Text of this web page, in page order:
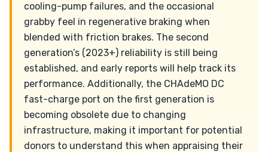
cooling-pump failures, and the occasional
grabby feel in regenerative braking when
blended with friction brakes. The second
generation’s (2023+) reliability is still being
established, and early reports will help track its
performance. Additionally, the CHAdeMO DC
fast-charge port on the first generation is
becoming obsolete due to changing
infrastructure, making it important for potential
donors to understand this when appraising their